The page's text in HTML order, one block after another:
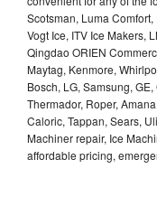
Scotsman, Luma
Vogt Ice, ITV Ice Makers,
Qingdao ORIEN
Maytag, Kenmore,
Bosch, LG, Samsung,
Thermador, Roper,
Caloric, Tappan, Sears,
Machiner repair, Ice
affordable pricing,